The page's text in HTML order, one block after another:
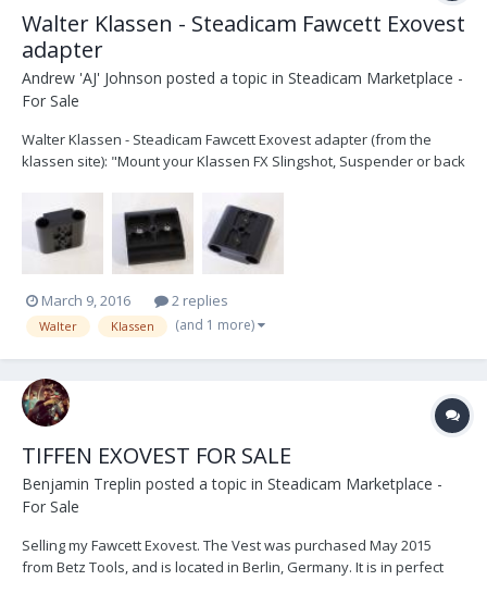
Walter Klassen - Steadicam Fawcett Exovest
adapter
Andrew 'AJ' Johnson posted a topic in Steadicam Marketplace -
For Sale
Walter Klassen - Steadicam Fawcett Exovest adapter (from the
klassen site): "Mount your Klassen FX Slingshot, Suspender or back
with this simple easy to use adapter. Made in Canada with black
anodized aluminum." Used once......
March 9, 2016 2 replies
Walter Klassen (and 1 more)
TIFFEN EXOVEST FOR SALE
Benjamin Treplin posted a topic in Steadicam Marketplace -
For Sale
Selling my Fawcett Exovest. The Vest was purchased May 2015
from Betz Tools, and is located in Berlin, Germany. It is in perfect